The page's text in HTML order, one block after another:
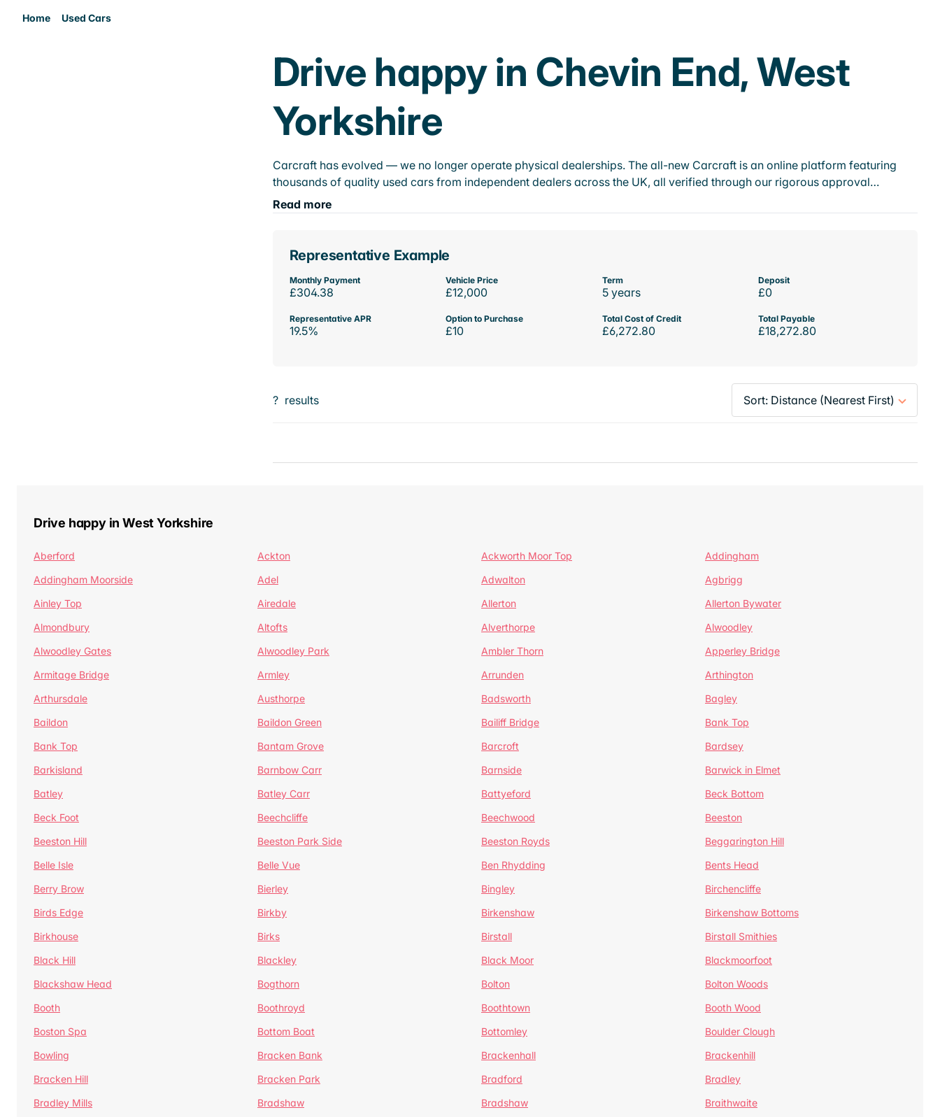
Home Used Cars
Drive happy in Chevin End, West
Yorkshire
Carcraft has evolved — we no longer operate physical dealerships. The all-new Carcraft is an online platform featuring
thousands of quality used cars from independent dealers across the UK, all verified through our rigorous approval…
Read more
Representative Example
Monthly Payment
£304.38
Vehicle Price
£12,000
Term
5 years
Deposit
£0
Representative APR
19.5%
Option to Purchase
£10
Total Cost of Credit
£6,272.80
Total Payable
£18,272.80
? results
Drive happy in West Yorkshire
Aberford Ackton Ackworth Moor Top
Addingham
Addingham Moorside
Adel Adwalton
Agbrigg
Ainley Top
Airedale Allerton
Allerton Bywater
Almondbury
Altofts Alverthorpe
Alwoodley
Alwoodley Gates
Alwoodley Park Ambler Thorn
Apperley Bridge
Armitage Bridge
Armley Arrunden
Arthington
Arthursdale
Austhorpe Badsworth
Bagley
Baildon
Baildon Green Bailiff Bridge
Bank Top
Bank Top
Bantam Grove Barcroft
Bardsey
Barkisland
Barnbow Carr Barnside
Barwick in Elmet
Batley
Batley Carr Battyeford
Beck Bottom
Beck Foot
Beechcliffe Beechwood
Beeston
Beeston Hill
Beeston Park Side Beeston Royds
Beggarington Hill
Belle Isle
Belle Vue Ben Rhydding
Bents Head
Berry Brow
Bierley Bingley
Birchencliffe
Birds Edge
Birkby Birkenshaw
Birkenshaw Bottoms
Birkhouse
Birks Birstall
Birstall Smithies
Black Hill
Blackley Black Moor
Blackmoorfoot
Blackshaw Head
Bogthorn Bolton
Bolton Woods
Booth
Boothroyd Boothtown
Booth Wood
Boston Spa
Bottom Boat Bottomley
Boulder Clough
Bowling
Bracken Bank Brackenhall
Brackenhill
Bracken Hill
Bracken Park Bradford
Bradley
Bradley Mills
Bradshaw Bradshaw
Braithwaite